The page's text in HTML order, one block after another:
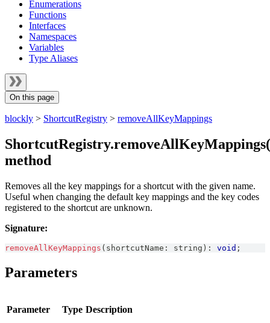
Enumerations
Functions
Interfaces
Namespaces
Variables
Type Aliases
On this page
blockly > ShortcutRegistry > removeAllKeyMappings
method
Removes all the key mappings for a shortcut with the given name.
Useful when changing the default key mappings and the key codes
registered to the shortcut are unknown.
Signature:
removeAllKeyMappings ( shortcutName : string ) : void ;
Parameters
Parameter Type Description